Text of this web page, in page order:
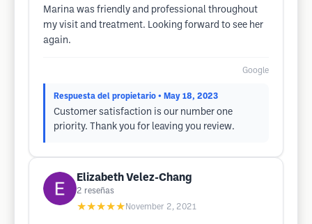
Marina was friendly and professional throughout
my visit and treatment. Looking forward to see her
again.
Google
Respuesta del propietario • May 18, 2023
Customer satisfaction is our number one
priority. Thank you for leaving you review.
Elizabeth Velez-Chang
2 reseñas
★★★★★ November 2, 2021